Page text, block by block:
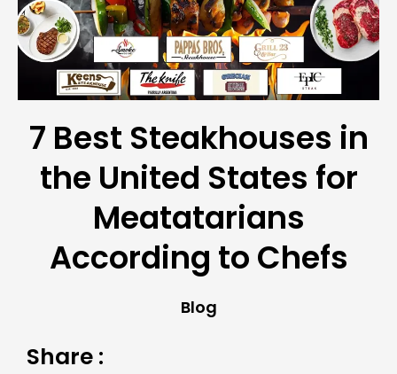
7 Best Steakhouses in
the United States for
Meatatarians
According to Chefs
Blog
Share :